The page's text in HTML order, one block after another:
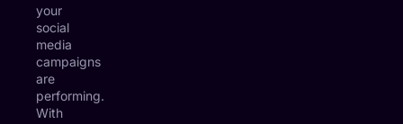
your
social
media
campaigns
are
performing.
With